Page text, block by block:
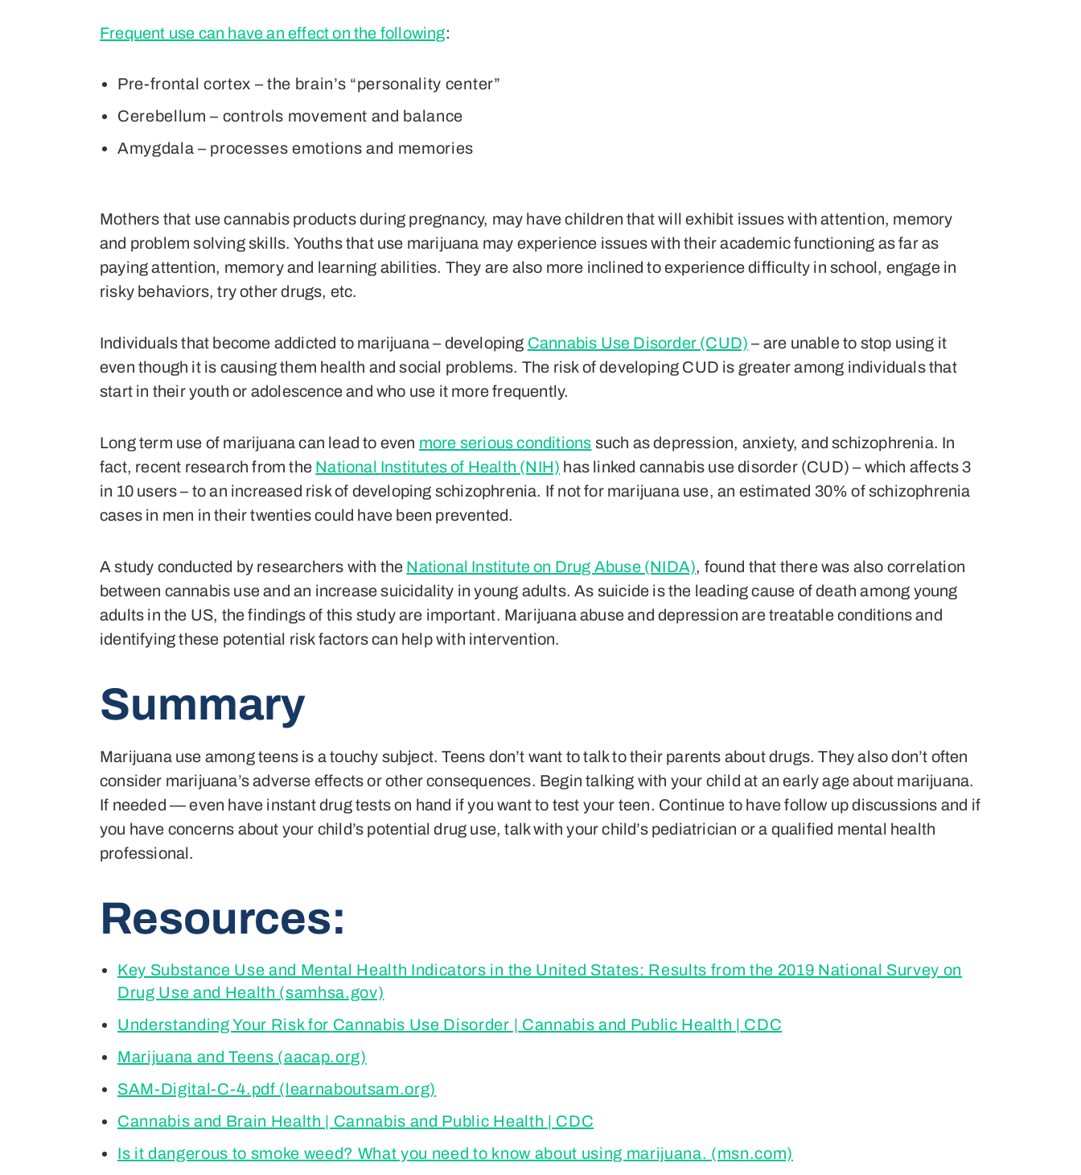
Frequent use can have an effect on the following:
Pre-frontal cortex – the brain’s “personality center”
Cerebellum – controls movement and balance
Amygdala – processes emotions and memories
Mothers that use cannabis products during pregnancy, may have children that will exhibit issues with attention, memory
and problem solving skills. Youths that use marijuana may experience issues with their academic functioning as far as
paying attention, memory and learning abilities. They are also more inclined to experience difficulty in school, engage in
risky behaviors, try other drugs, etc.
Individuals that become addicted to marijuana – developing Cannabis Use Disorder (CUD) – are unable to stop using it
even though it is causing them health and social problems. The risk of developing CUD is greater among individuals that
start in their youth or adolescence and who use it more frequently.
Long term use of marijuana can lead to even more serious conditions such as depression, anxiety, and schizophrenia. In
fact, recent research from the National Institutes of Health (NIH) has linked cannabis use disorder (CUD) – which affects 3
in 10 users – to an increased risk of developing schizophrenia. If not for marijuana use, an estimated 30% of schizophrenia
cases in men in their twenties could have been prevented.
A study conducted by researchers with the National Institute on Drug Abuse (NIDA), found that there was also correlation
between cannabis use and an increase suicidality in young adults. As suicide is the leading cause of death among young
adults in the US, the findings of this study are important. Marijuana abuse and depression are treatable conditions and
identifying these potential risk factors can help with intervention.
Summary
Marijuana use among teens is a touchy subject. Teens don’t want to talk to their parents about drugs. They also don’t often
consider marijuana’s adverse effects or other consequences. Begin talking with your child at an early age about marijuana.
If needed — even have instant drug tests on hand if you want to test your teen. Continue to have follow up discussions and if
you have concerns about your child’s potential drug use, talk with your child’s pediatrician or a qualified mental health
professional.
Resources:
Key Substance Use and Mental Health Indicators in the United States: Results from the 2019 National Survey on
Drug Use and Health (samhsa.gov)
Understanding Your Risk for Cannabis Use Disorder | Cannabis and Public Health | CDC
Marijuana and Teens (aacap.org)
SAM-Digital-C-4.pdf (learnaboutsam.org)
Cannabis and Brain Health | Cannabis and Public Health | CDC
Is it dangerous to smoke weed? What you need to know about using marijuana. (msn.com)